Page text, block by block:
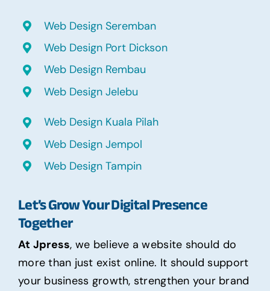
Web Design Seremban
Web Design Port Dickson
Web Design Rembau
Web Design Jelebu
Web Design Kuala Pilah
Web Design Jempol
Web Design Tampin
Let’s Grow Your Digital Presence
Together
At Jpress, we believe a website should do
more than just exist online. It should support
your business growth, strengthen your brand